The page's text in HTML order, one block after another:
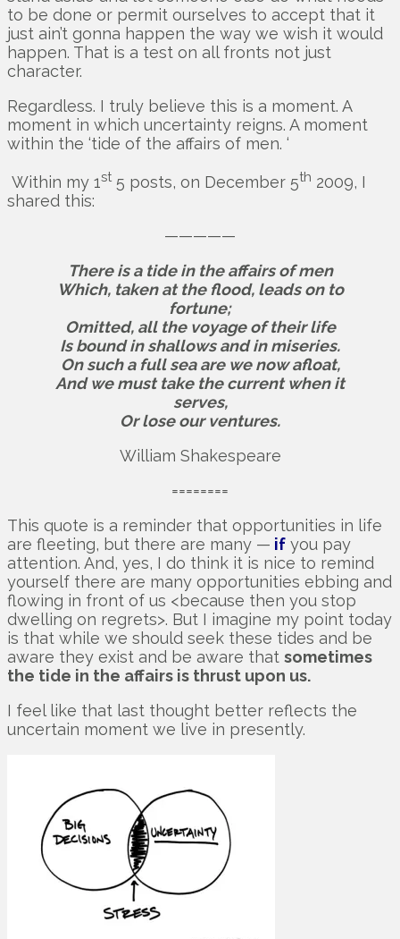
to be done or permit ourselves to accept that it
just ain’t gonna happen the way we wish it would
happen. That is a test on all fronts not just
character.
Regardless. I truly believe this is a moment. A
moment in which uncertainty reigns. A moment
within the ‘tide of the affairs of men. ‘
Within my 1st5 posts, on December 5th 2009, I
shared this:
—————
There is a tide in the affairs of men
Which, taken at the flood, leads on to
fortune;
Omitted, all the voyage of their life
Is bound in shallows and in miseries.
On such a full sea are we now afloat,
And we must take the current when it
serves,
Or lose our ventures.
William Shakespeare
========
This quote is a reminder that opportunities in life
are fleeting, but there are many — if you pay
attention. And, yes, I do think it is nice to remind
yourself there are many opportunities ebbing and
flowing in front of us <because then you stop
dwelling on regrets>. But I imagine my point today
is that while we should seek these tides and be
aware they exist and be aware that sometimes
the tide in the affairs is thrust upon us.
I feel like that last thought better reflects the
uncertain moment we live in presently.